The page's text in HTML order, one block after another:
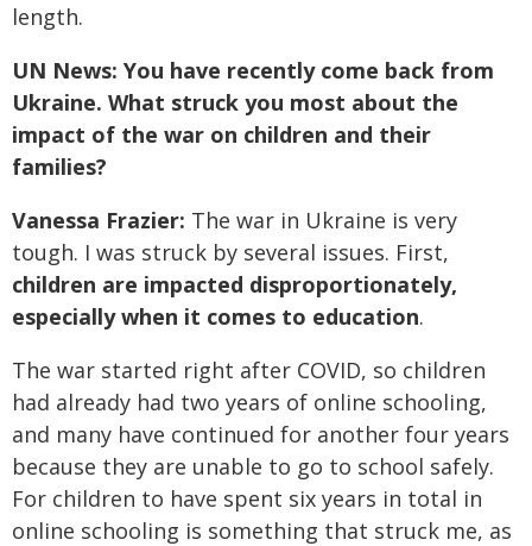
length.
UN News: You have recently come back from
Ukraine. What struck you most about the
impact of the war on children and their
families?
Vanessa Frazier: The war in Ukraine is very
tough. I was struck by several issues. First,
children are impacted disproportionately,
especially when it comes to education.
The war started right after COVID, so children
had already had two years of online schooling,
and many have continued for another four years
because they are unable to go to school safely.
For children to have spent six years in total in
online schooling is something that struck me, as